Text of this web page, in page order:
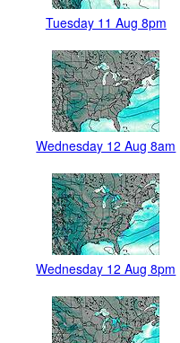
Tuesday 11 Aug 8pm
Wednesday 12 Aug 8am
Wednesday 12 Aug 8pm